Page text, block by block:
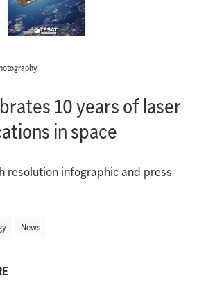
10 years of laser
in space
resolution infographic and press
News